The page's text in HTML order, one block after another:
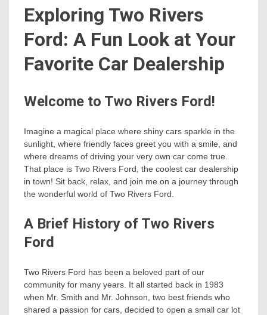
Exploring Two Rivers
Ford: A Fun Look at Your
Favorite Car Dealership
Welcome to Two Rivers Ford!
Imagine a magical place where shiny cars sparkle in the
sunlight, where friendly faces greet you with a smile, and
where dreams of driving your very own car come true.
That place is Two Rivers Ford, the coolest car dealership
in town! Sit back, relax, and join me on a journey through
the wonderful world of Two Rivers Ford.
A Brief History of Two Rivers
Ford
Two Rivers Ford has been a beloved part of our
community for many years. It all started back in 1983
when Mr. Smith and Mr. Johnson, two best friends who
shared a passion for cars, decided to open a small car lot